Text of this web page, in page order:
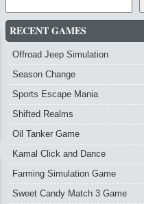
RECENT GAMES
Offroad Jeep Simulation
Season Change
Sports Escape Mania
Shifted Realms
Oil Tanker Game
Kamal Click and Dance
Farming Simulation Game
Sweet Candy Match 3 Game